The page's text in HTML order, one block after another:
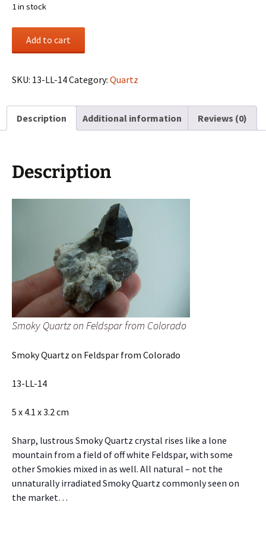
1 in stock
Feldspar
Colorado
quantity
Add to cart
SKU: 13-LL-14Category: Quartz
Description Additional information Reviews (0)
Description
Smoky Quartz on Feldspar from Colorado
Smoky Quartz on Feldspar from Colorado
13-LL-14
5 x 4.1 x 3.2 cm
Sharp, lustrous Smoky Quartz crystal rises like a lone
mountain from a field of off white Feldspar, with some
other Smokies mixed in as well. All natural – not the
unnaturally irradiated Smoky Quartz commonly seen on
the market…